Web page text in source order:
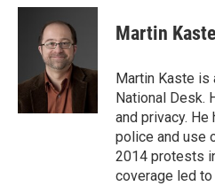
i
n
k
e
d
I
n
a
Martin Kaste
Martin Kaste is
National Desk.
and privacy.
police and use
2014 protests
coverage led